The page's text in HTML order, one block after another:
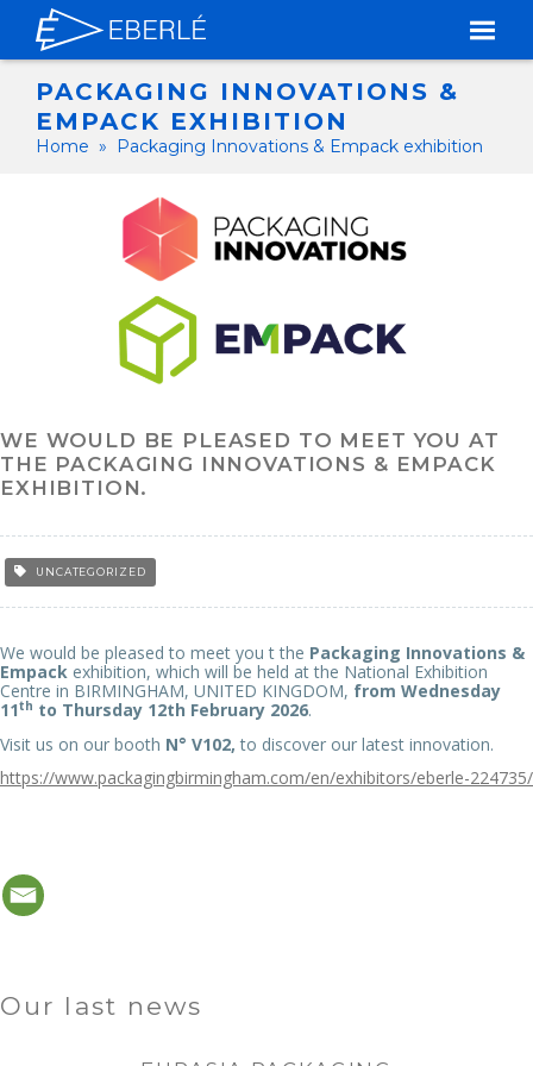
PACKAGING INNOVATIONS &
EMPACK EXHIBITION
Home » Packaging Innovations & Empack exhibition
WE WOULD BE PLEASED TO MEET YOU AT
THE PACKAGING INNOVATIONS & EMPACK
EXHIBITION.
UNCATEGORIZED
We would be pleased to meet you t the Packaging Innovations &
Empack exhibition, which will be held at the National Exhibition
Centre in BIRMINGHAM, UNITED KINGDOM, from Wednesday
11th to Thursday 12th February 2026.
Visit us on our booth N° V102,to discover our latest innovation.
https://www.packagingbirmingham.com/en/exhibitors/eberle-224735/
Our last news